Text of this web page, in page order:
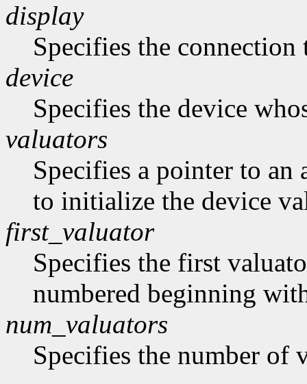
display
Specifies the connection
device
Specifies the device
valuators
Specifies a pointer to an
to initialize the device
first_valuator
Specifies the first
numbered beginning
num_valuators
Specifies the number of